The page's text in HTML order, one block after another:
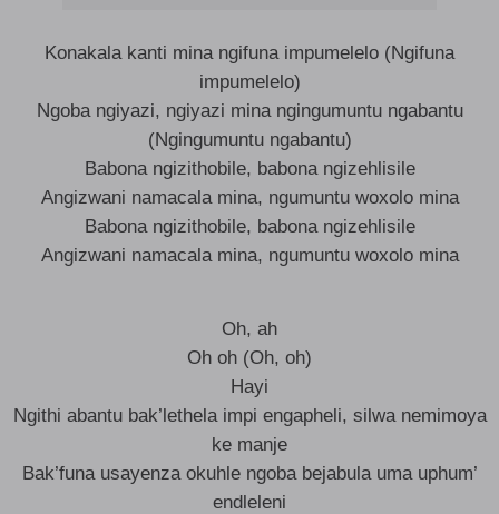
Konakala kanti mina ngifuna impumelelo (Ngifuna
impumelelo)
Ngoba ngiyazi, ngiyazi mina ngingumuntu ngabantu
(Ngingumuntu ngabantu)
Babona ngizithobile, babona ngizehlisile
Angizwani namacala mina, ngumuntu woxolo mina
Babona ngizithobile, babona ngizehlisile
Angizwani namacala mina, ngumuntu woxolo mina
Oh, ah
Oh oh (Oh, oh)
Hayi
Ngithi abantu bak’lethela impi engapheli, silwa nemimoya
ke manje
Bak’funa usayenza okuhle ngoba bejabula uma uphum’
endleleni